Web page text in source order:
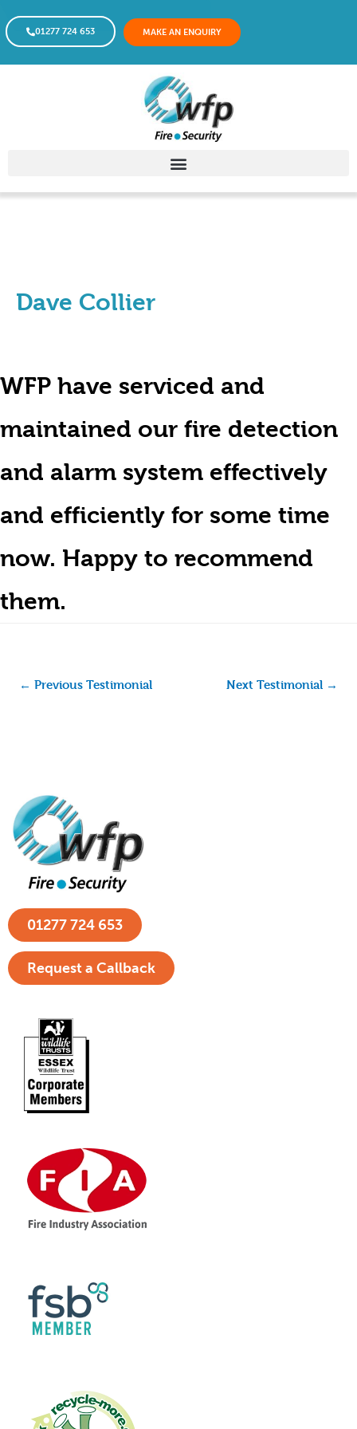
01277 724 653 MAKE AN ENQUIRY
Dave Collier
WFP have serviced and
maintained our fire detection
and alarm system effectively
and efficiently for some time
now. Happy to recommend
them.
← Previous Testimonial Next Testimonial →
01277 724 653
Request a Callback